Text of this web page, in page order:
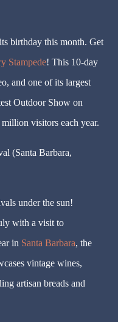
birthday this month. Get
Stampede! This 10-day
and one of its largest
Outdoor Show on
visitors each year.
(Santa Barbara,
under the sun!
with a visit to
in Santa Barbara, the
vintage wines,
artisan breads and